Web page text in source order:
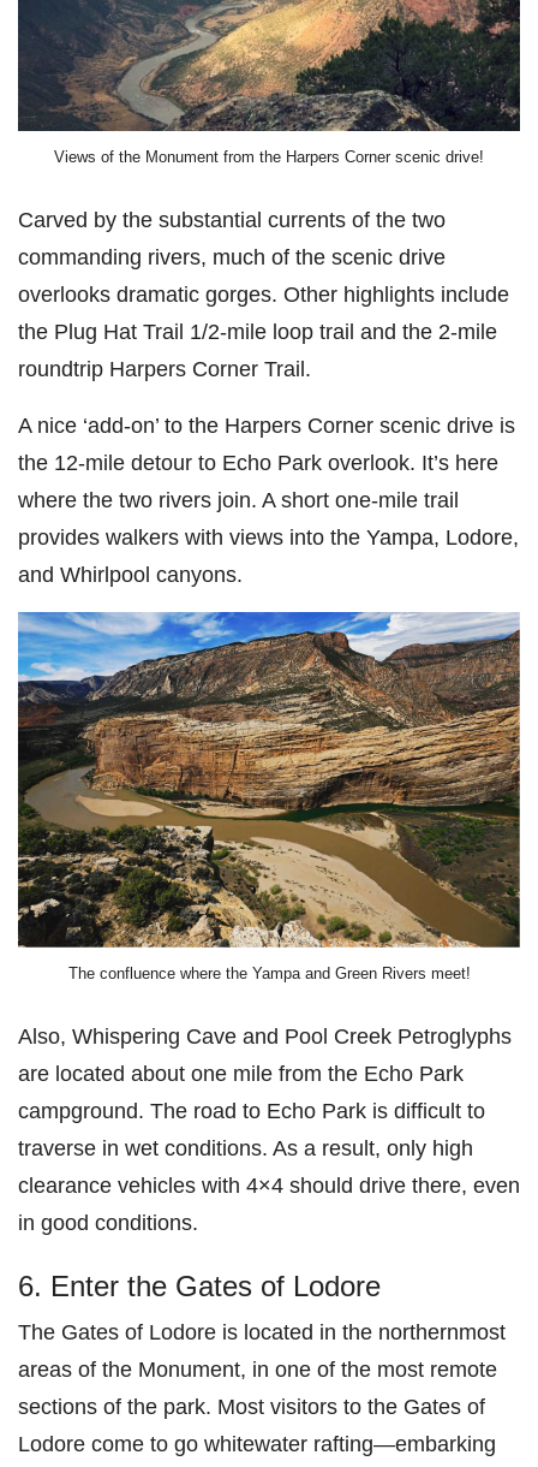
Views of the Monument from the Harpers Corner scenic drive!
Carved by the substantial currents of the two
commanding rivers, much of the scenic drive
overlooks dramatic gorges. Other highlights include
the Plug Hat Trail 1/2-mile loop trail and the 2-mile
roundtrip Harpers Corner Trail.
A nice ‘add-on’ to the Harpers Corner scenic drive is
the 12-mile detour to Echo Park overlook. It’s here
where the two rivers join. A short one-mile trail
provides walkers with views into the Yampa, Lodore,
and Whirlpool canyons.
The confluence where the Yampa and Green Rivers meet!
Also, Whispering Cave and Pool Creek Petroglyphs
are located about one mile from the Echo Park
campground. The road to Echo Park is difficult to
traverse in wet conditions. As a result, only high
clearance vehicles with 4×4 should drive there, even
in good conditions.
6. Enter the Gates of Lodore
The Gates of Lodore is located in the northernmost
areas of the Monument, in one of the most remote
sections of the park. Most visitors to the Gates of
Lodore come to go whitewater rafting—embarking